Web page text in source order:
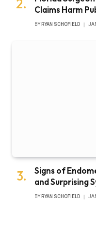
Claims Harm
BY RYAN SCHOFIELD
Signs of
and Surprising
BY RYAN SCHOFIELD